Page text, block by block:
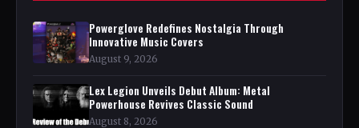
Powerglove Redefines Nostalgia Through
Innovative Music Covers
August 9, 2026
Lex Legion Unveils Debut Album: Metal
Powerhouse Revives Classic Sound
August 8, 2026